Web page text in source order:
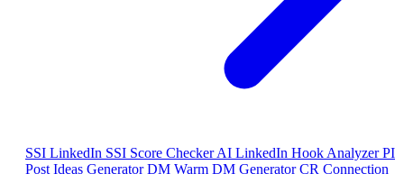
SSI LinkedIn SSI Score CheckerAI LinkedIn Hook Analyzer PI
Post Ideas Generator DM Warm DM Generator CR Connection